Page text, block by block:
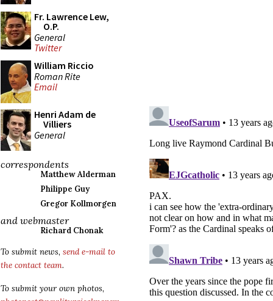
Fr. Lawrence Lew,
O.P.
General
Twitter
William Riccio
Roman Rite
Email
Henri Adam de
Villiers
General
correspondents
Matthew Alderman
Philippe Guy
Gregor Kollmorgen
and webmaster
Richard Chonak
To submit news, send e-mail to
the contact team.
To submit your own photos,